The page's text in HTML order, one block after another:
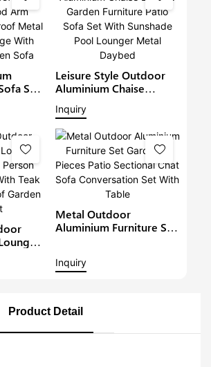
Sets
Leisure Style Outdoor
Aluminium Chaise
Lounge Garden
Furniture Patio Sofa Set
With Sunshade Pool
Lounger Metal Daybed
Inquiry
Teak
Metal Outdoor
Aluminium Furniture Set
Conversation Set With
Inquiry
Product Detail